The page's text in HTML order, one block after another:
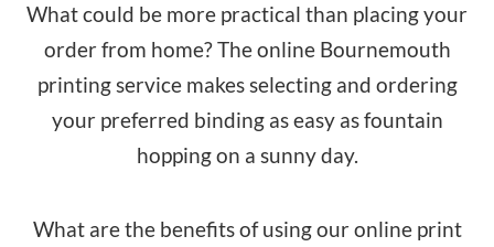
What could be more practical than placing your
order from home? The online Bournemouth
printing service makes selecting and ordering
your preferred binding as easy as fountain
hopping on a sunny day.
What are the benefits of using our online print